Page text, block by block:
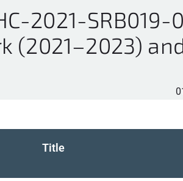
2021-
(2021–2023)
Title